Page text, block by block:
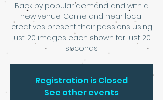
Back by popular demand and with a
new venue. Come and hear local
creatives present their passions using
just 20 images each shown for just 20
seconds.
Registration is Closed
See other events